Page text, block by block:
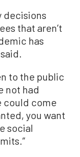
decisions
that aren’t
has
to the public
not had
could come
you want
social